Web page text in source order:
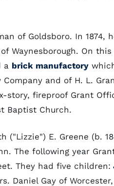
of Goldsboro. In 1874,
Waynesborough. On
a brick manufactory
and of H. L.
story, fireproof Grant
Baptist Church.
("Lizzie") E. Greene (b.
The following year
They had five children:
Daniel Gay of